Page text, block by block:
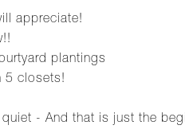
appreciate!
plantings
5 closets!
- And that is just the